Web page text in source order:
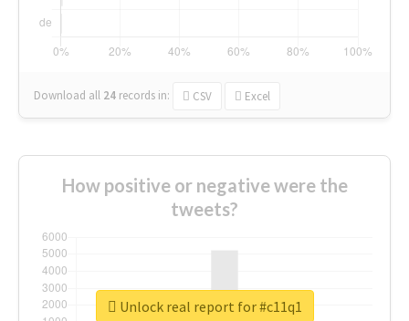
Download all 24 records in: CSV Excel
How positive or negative were the
tweets?
Unlock real report for #c11q1